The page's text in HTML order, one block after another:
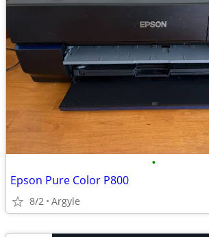
•
Epson Pure Color P800
8/2 Argyle